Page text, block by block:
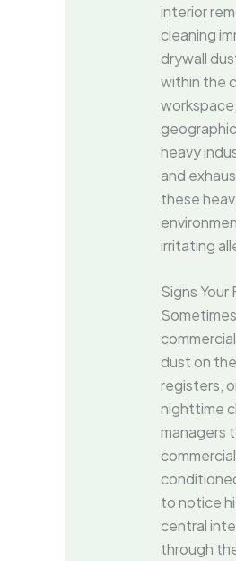
interior
cleaning
drywall
within the
heavy
and
these
irritating
Signs
dust on
registers,
nighttime
managers
to notice
central
through